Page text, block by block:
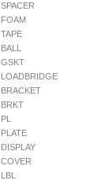
SPACER
FOAM
TAPE
BALL
GSKT
LOADBRIDGE
BRACKET
BRKT
PL
PLATE
DISPLAY
COVER
LBL